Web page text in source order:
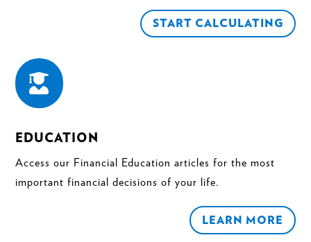
START CALCULATING

EDUCATION
Access our Financial Education articles for the most
important financial decisions of your life.
LEARN MORE